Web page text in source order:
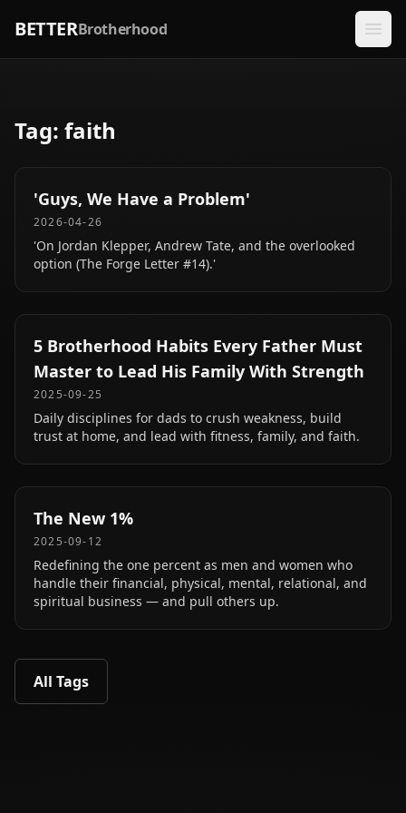
BETTERBrotherhood
Tag: faith
'Guys, We Have a Problem'
2026-04-26
'On Jordan Klepper, Andrew Tate, and the overlooked
option (The Forge Letter #14).'
5 Brotherhood Habits Every Father Must
Master to Lead His Family With Strength
2025-09-25
Daily disciplines for dads to crush weakness, build
trust at home, and lead with fitness, family, and faith.
The New 1%
2025-09-12
Redefining the one percent as men and women who
handle their financial, physical, mental, relational, and
spiritual business — and pull others up.
All Tags